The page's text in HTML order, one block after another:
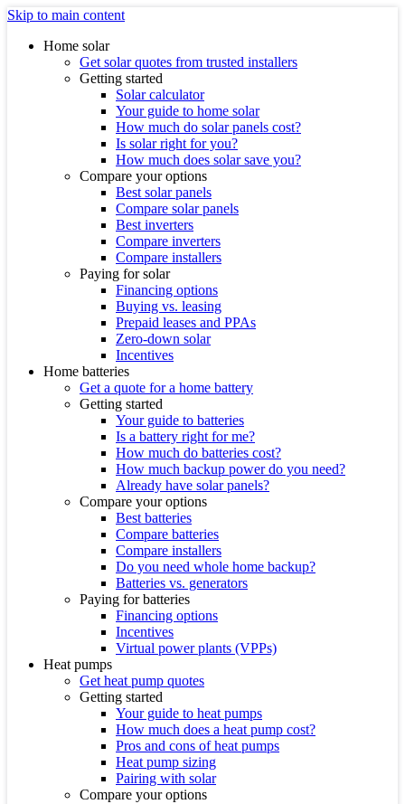
Skip to main content
Home solar
Get solar quotes from trusted installers
Getting started
Solar calculator
Your guide to home solar
How much do solar panels cost?
Is solar right for you?
How much does solar save you?
Compare your options
Best solar panels
Compare solar panels
Best inverters
Compare inverters
Compare installers
Paying for solar
Financing options
Buying vs. leasing
Prepaid leases and PPAs
Zero-down solar
Incentives
Home batteries
Get a quote for a home battery
Getting started
Your guide to batteries
Is a battery right for me?
How much do batteries cost?
How much backup power do you need?
Already have solar panels?
Compare your options
Best batteries
Compare batteries
Compare installers
Do you need whole home backup?
Batteries vs. generators
Paying for batteries
Financing options
Incentives
Virtual power plants (VPPs)
Heat pumps
Get heat pump quotes
Getting started
Your guide to heat pumps
How much does a heat pump cost?
Pros and cons of heat pumps
Heat pump sizing
Pairing with solar
Compare your options